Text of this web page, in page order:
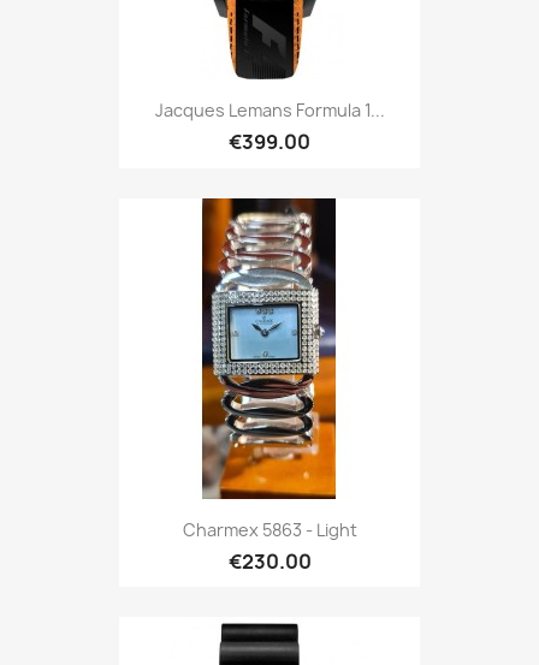
Jacques Lemans Formula 1...
€399.00
Charmex 5863 - Light
€230.00